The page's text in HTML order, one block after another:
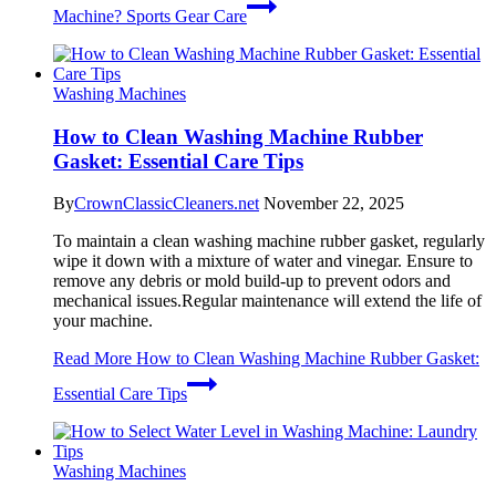
Machine? Sports Gear Care
Washing Machines
How to Clean Washing Machine Rubber
Gasket: Essential Care Tips
ByCrownClassicCleaners.net November 22, 2025
To maintain a clean washing machine rubber gasket, regularly
wipe it down with a mixture of water and vinegar. Ensure to
remove any debris or mold build-up to prevent odors and
mechanical issues.Regular maintenance will extend the life of
your machine.
Read More How to Clean Washing Machine Rubber Gasket:
Essential Care Tips
Washing Machines